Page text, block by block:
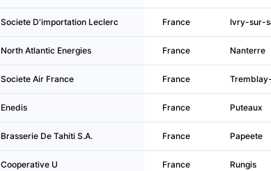
Societe D'importation Leclerc France Ivry-sur-
North Atlantic Energies France Nanterre
Societe Air France France
Enedis France Puteaux
Brasserie De Tahiti S.A. France Papeete
Cooperative U France Rungis